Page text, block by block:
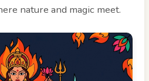
nature and magic meet.